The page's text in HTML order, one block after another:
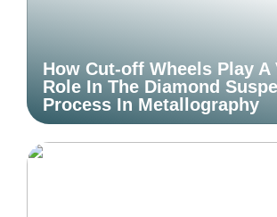
How Cut-off Wheels Play A
Role In The Diamond
Process In Metallography